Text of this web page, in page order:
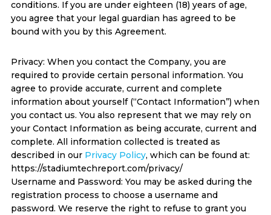
conditions. If you are under eighteen (18) years of age,
you agree that your legal guardian has agreed to be
bound with you by this Agreement.
Privacy: When you contact the Company, you are
required to provide certain personal information. You
agree to provide accurate, current and complete
information about yourself (“Contact Information”) when
you contact us. You also represent that we may rely on
your Contact Information as being accurate, current and
complete. All information collected is treated as
described in our Privacy Policy, which can be found at:
https://stadiumtechreport.com/privacy/
Username and Password: You may be asked during the
registration process to choose a username and
password. We reserve the right to refuse to grant you